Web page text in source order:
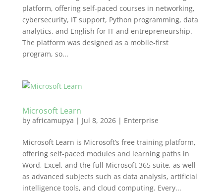
platform, offering self-paced courses in networking,
cybersecurity, IT support, Python programming, data
analytics, and English for IT and entrepreneurship.
The platform was designed as a mobile-first
program, so...
Microsoft Learn
by africamupya | Jul 8, 2026| Enterprise
Microsoft Learn is Microsoft’s free training platform,
offering self-paced modules and learning paths in
Word, Excel, and the full Microsoft 365 suite, as well
as advanced subjects such as data analysis, artificial
intelligence tools, and cloud computing. Every...